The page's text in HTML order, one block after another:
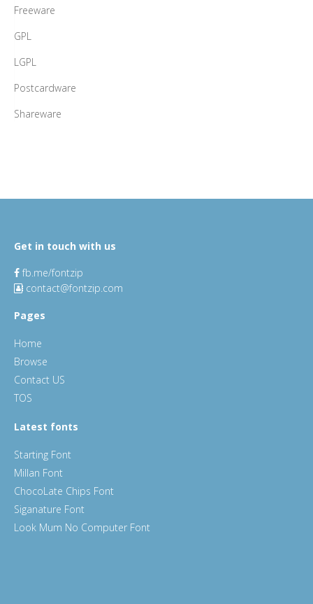
Freeware
GPL
LGPL
Postcardware
Shareware
Get in touch with us
fb.me/fontzip
contact@fontzip.com
Pages
Home
Browse
Contact US
TOS
Latest fonts
Starting Font
Millan Font
ChocoLate Chips Font
Siganature Font
Look Mum No Computer Font